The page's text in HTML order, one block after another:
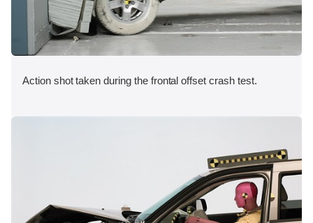
Action shot taken during the frontal offset crash test.